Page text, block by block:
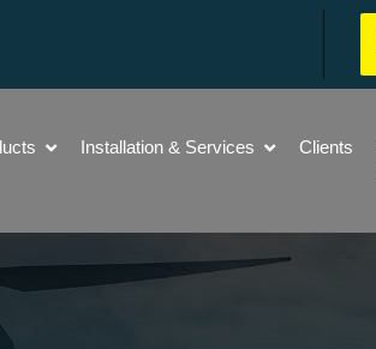
Installation & Services Clients